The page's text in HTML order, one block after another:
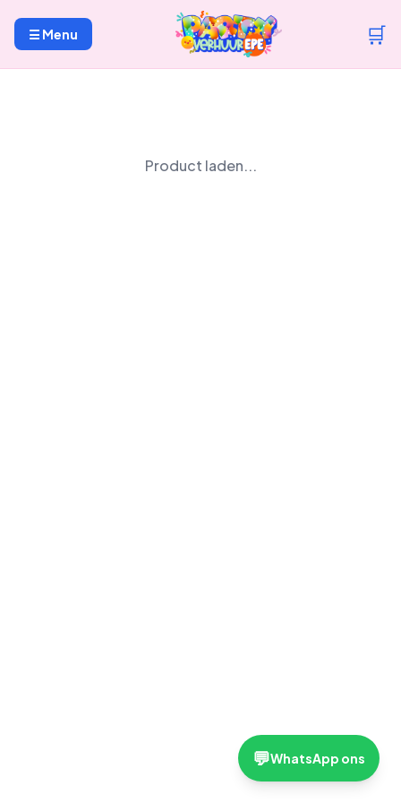
☰ Menu 🛒
💬WhatsApp ons
Product laden...